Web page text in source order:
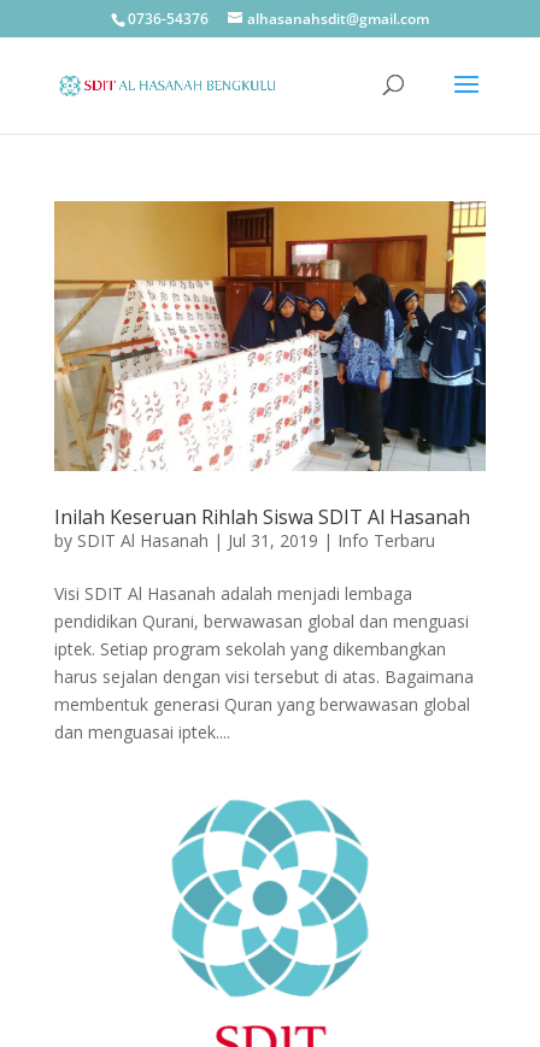
0736-54376 alhasanahsdit@gmail.com
Inilah Keseruan Rihlah Siswa SDIT Al Hasanah
by SDIT Al Hasanah | Jul 31, 2019 | Info Terbaru
Visi SDIT Al Hasanah adalah menjadi lembaga
pendidikan Qurani, berwawasan global dan menguasi
iptek. Setiap program sekolah yang dikembangkan
harus sejalan dengan visi tersebut di atas. Bagaimana
membentuk generasi Quran yang berwawasan global
dan menguasai iptek....